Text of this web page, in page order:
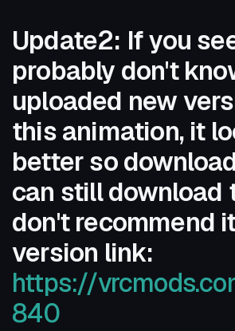
Update2: If you
probably don't
uploaded new
this animation, it
better so
can still download
don't recommend
version link:
https://
840